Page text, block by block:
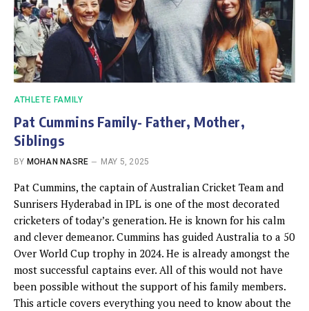
ATHLETE FAMILY
Pat Cummins Family- Father, Mother,
Siblings
BY MOHAN NASRE MAY 5, 2025
Pat Cummins, the captain of Australian Cricket Team and
Sunrisers Hyderabad in IPL is one of the most decorated
cricketers of today’s generation. He is known for his calm
and clever demeanor. Cummins has guided Australia to a 50
Over World Cup trophy in 2024. He is already amongst the
most successful captains ever. All of this would not have
been possible without the support of his family members.
This article covers everything you need to know about the